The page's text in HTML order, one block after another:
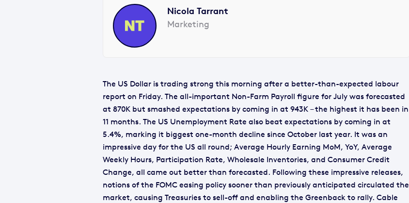
Nicola Tarrant
Marketing
The US Dollar is trading strong this morning after a better-than-expected labour
report on Friday. The all-important Non-Farm Payroll figure for July was forecasted
at 870K but smashed expectations by coming in at 943K – the highest it has been in
11 months. The US Unemployment Rate also beat expectations by coming in at
5.4%, marking it biggest one-month decline since October last year. It was an
impressive day for the US all round; Average Hourly Earning MoM, YoY, Average
Weekly Hours, Participation Rate, Wholesale Inventories, and Consumer Credit
Change, all came out better than forecasted. Following these impressive releases,
notions of the FOMC easing policy sooner than previously anticipated circulated the
market, causing Treasuries to sell-off and enabling the Greenback to rally. Cable